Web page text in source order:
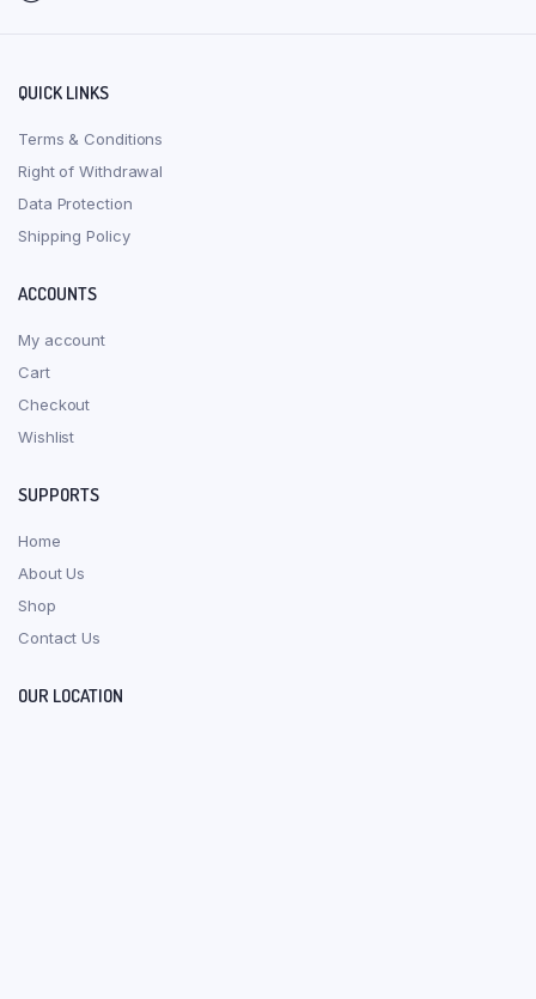
QUICK LINKS
Terms & Conditions
Right of Withdrawal
Data Protection
Shipping Policy
ACCOUNTS
My account
Cart
Checkout
Wishlist
SUPPORTS
Home
About Us
Shop
Contact Us
OUR LOCATION